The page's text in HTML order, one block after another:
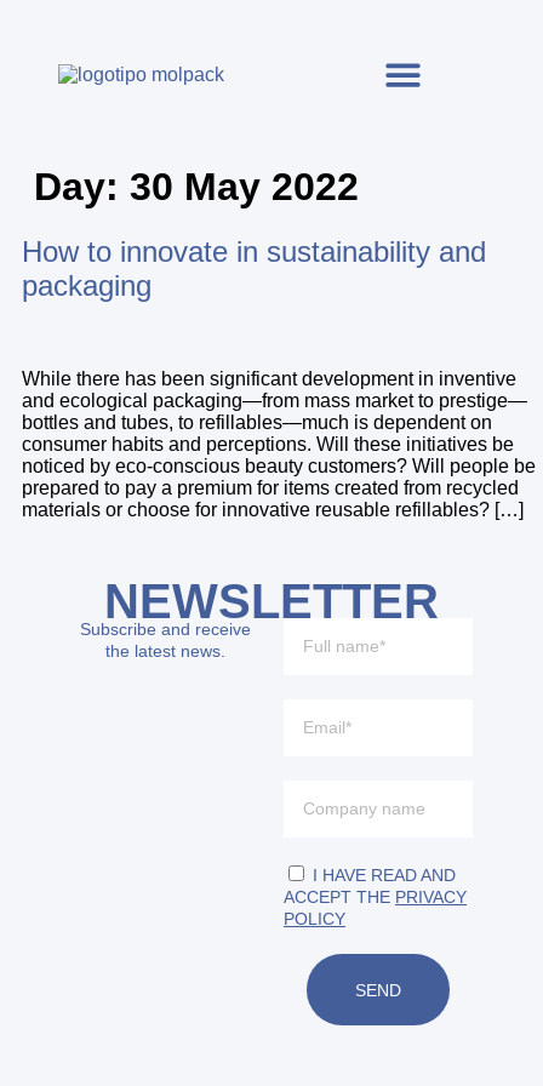
Day: 30 May 2022
How to innovate in sustainability and
packaging
While there has been significant development in inventive
and ecological packaging—from mass market to prestige—
bottles and tubes, to refillables—much is dependent on
consumer habits and perceptions. Will these initiatives be
noticed by eco-conscious beauty customers? Will people be
prepared to pay a premium for items created from recycled
materials or choose for innovative reusable refillables? […]
NEWSLETTER
Subscribe and receive
the latest news.
I HAVE READ AND
ACCEPT THE PRIVACY
POLICY
SEND